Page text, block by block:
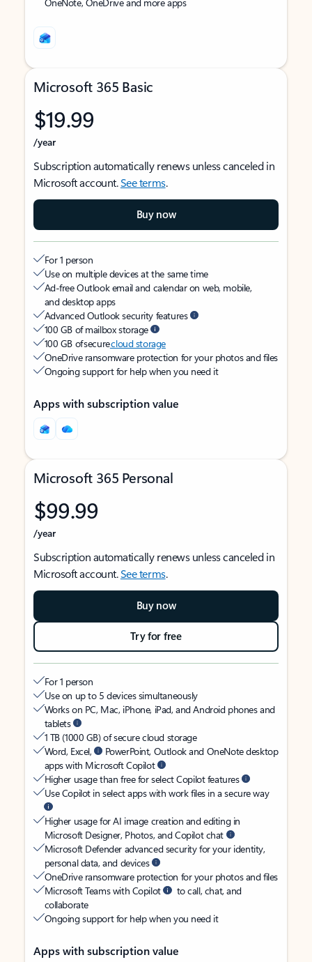
Microsoft 365 Basic
$19.99
/year
Subscription automatically renews unless canceled in
Microsoft account.See terms.
Buy now
For 1 person
Use on multiple devices at the same time
Ad-free Outlook email and calendar on web, mobile,
and desktop apps
Advanced Outlook security features
100 GB of mailbox storage
100 GB of securecloud storage
OneDrive ransomware protection for your photos and files
Ongoing support for help when you need it
Apps with subscription value
Microsoft 365 Personal
$99.99
/year
Subscription automatically renews unless canceled in
Microsoft account.See terms.
Buy now
Try for free
For 1 person
Use on up to 5 devices simultaneously
Works on PC, Mac, iPhone, iPad, and Android phones and
tablets
1 TB (1000 GB) of secure cloud storage
Word, Excel,
PowerPoint, Outlook and OneNote desktop
apps with Microsoft Copilot
Higher usage than free for select Copilot features
Use Copilot in select apps with work files in a secure way
Higher usage for AI image creation and editing in
Microsoft Designer, Photos, and Copilot chat
Microsoft Defender advanced security for your identity,
personal data, and devices
OneDrive ransomware protection for your photos and files
Microsoft Teams with Copilot
to call, chat, and
collaborate
Ongoing support for help when you need it
Apps with subscription value